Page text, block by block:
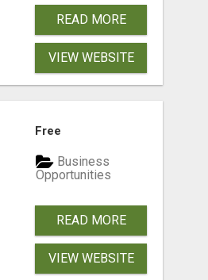
READ MORE
VIEW WEBSITE
Free
Business
Opportunities
READ MORE
VIEW WEBSITE